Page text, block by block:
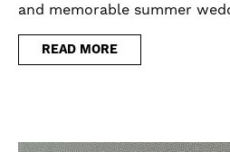
and memorable summer
READ MORE